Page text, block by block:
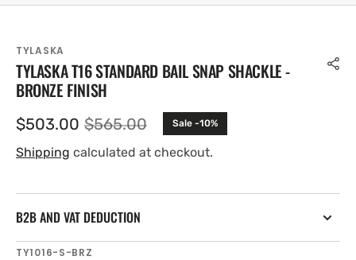
TYLASKA
TYLASKA T16 STANDARD BAIL SNAP SHACKLE -
BRONZE FINISH
Sale
price
$503.00 Regular
price
$565.00 Sale -10%
Shipping calculated at checkout.
B2B AND VAT DEDUCTION
SKU:
TY1016-S-BRZ